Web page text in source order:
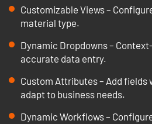
Customizable Views –
material type.
Dynamic Dropdowns –
accurate data entry.
Custom Attributes – Add
adapt to business needs.
Dynamic Workflows –